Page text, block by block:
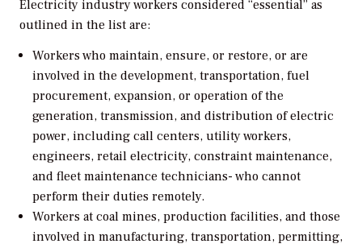
Electricity industry workers considered “essential” as
outlined in the list are:
Workers who maintain, ensure, or restore, or are
involved in the development, transportation, fuel
procurement, expansion, or operation of the
generation, transmission, and distribution of electric
power, including call centers, utility workers,
engineers, retail electricity, constraint maintenance,
and fleet maintenance technicians- who cannot
perform their duties remotely.
Workers at coal mines, production facilities, and those
involved in manufacturing, transportation, permitting,